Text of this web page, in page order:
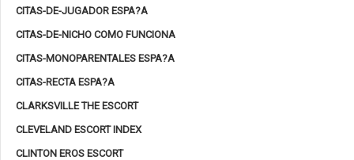
CITAS-DE-JUGADOR ESPA?A
CITAS-DE-NICHO COMO FUNCIONA
CITAS-MONOPARENTALES ESPA?A
CITAS-RECTA ESPA?A
CLARKSVILLE THE ESCORT
CLEVELAND ESCORT INDEX
CLINTON EROS ESCORT